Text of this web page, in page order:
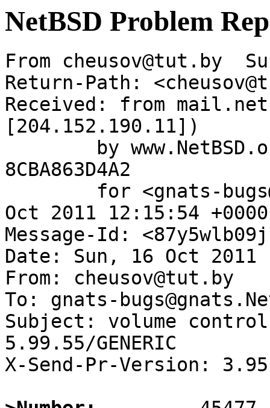
NetBSD Problem
From cheusov@tut.by
Return-Path:
Received: from
[204.152.190.11])
8CBA863D4A2
Oct 2011 12:15:54
Message-Id:
Date: Sun, 16 Oct 2011
From: cheusov@tut.by
To: gnats-
Subject: volume
5.99.55/GENERIC
X-Send-Pr-Version: 3.95